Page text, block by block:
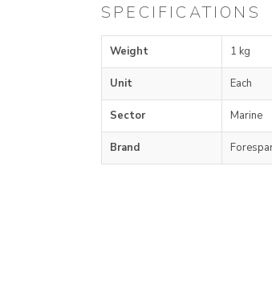
SPECIFICATIONS
Weight 1 kg
Unit Each
Sector Marine
Brand